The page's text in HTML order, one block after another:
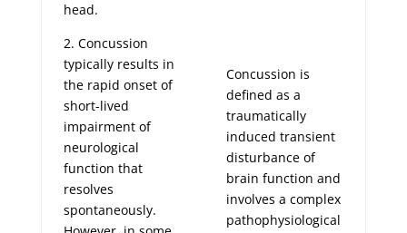
head.
2. Concussion
typically results in
the rapid onset of
short-lived
impairment of
neurological
function that
resolves
spontaneously.
Concussion is
defined as a
traumatically
induced transient
disturbance of
brain function and
involves a complex
pathophysiological